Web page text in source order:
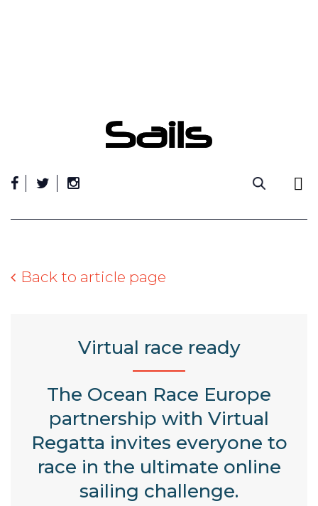
Back to article page
Virtual race ready
The Ocean Race Europe
partnership with Virtual
Regatta invites everyone to
race in the ultimate online
sailing challenge.